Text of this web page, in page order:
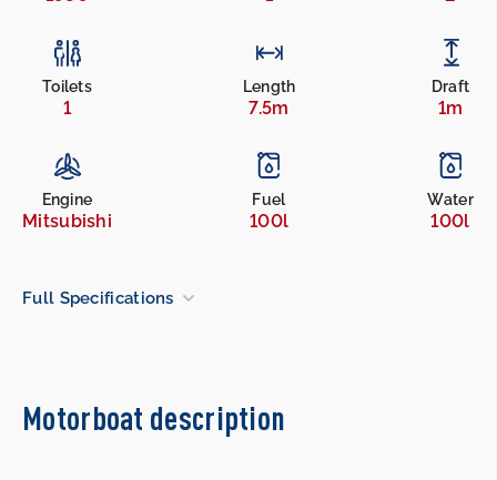
Toilets
1
Length
7.5m
Draft
1m
Engine
Mitsubishi
Fuel
100l
Water
100l
Full Specifications
Motorboat description